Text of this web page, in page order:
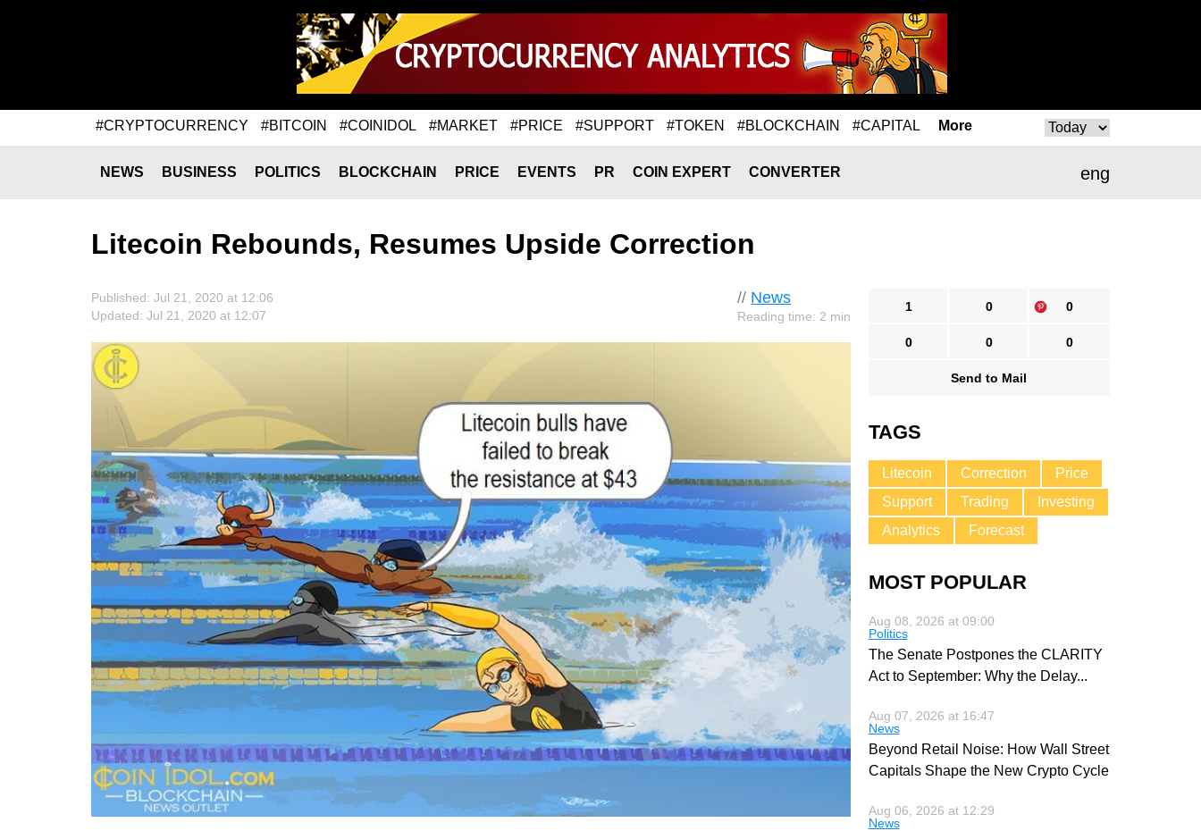
#CRYPTOCURRENCY #BITCOIN #COINIDOL #MARKET #PRICE #SUPPORT #TOKEN #BLOCKCHAIN #CAPITAL More
eng
NEWS BUSINESS POLITICS BLOCKCHAIN PRICE EVENTS PR COIN EXPERT CONVERTER
Litecoin Rebounds, Resumes Upside Correction
// News
Reading time: 2 min
Published: Jul 21, 2020 at 12:06
Updated: Jul 21, 2020 at 12:07
1 0 0
0 0 0
Send to Mail
TAGS
Litecoin Correction
Price
Support
Trading
Investing
Analytics
Forecast
MOST POPULAR
Aug 08, 2026 at 09:00
Politics
The Senate Postpones the CLARITY
Act to September: Why the Delay...
Aug 07, 2026 at 16:47
News
Beyond Retail Noise: How Wall Street
Capitals Shape the New Crypto Cycle
Aug 06, 2026 at 12:29
News